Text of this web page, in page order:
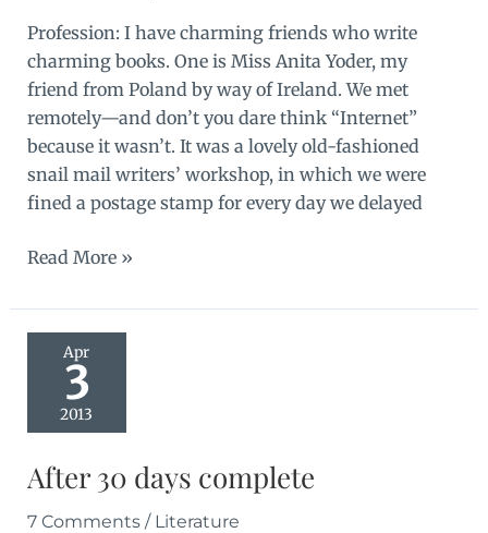
Profession: I have charming friends who write
charming books. One is Miss Anita Yoder, my
friend from Poland by way of Ireland. We met
remotely—and don’t you dare think “Internet”
because it wasn’t. It was a lovely old-fashioned
snail mail writers’ workshop, in which we were
fined a postage stamp for every day we delayed
Book
Read More »
Apr
3
2013
After 30 days complete
7 Comments / Literature